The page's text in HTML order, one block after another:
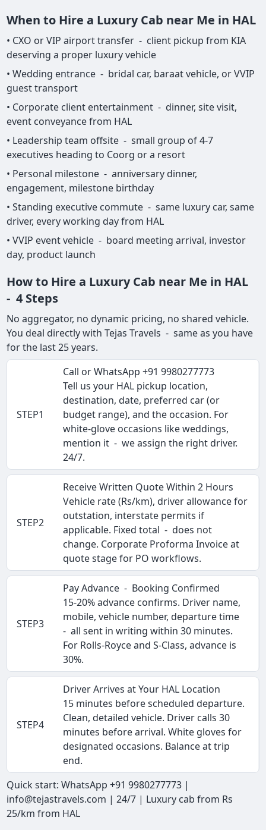
When to Hire a Luxury Cab near Me in HAL
• CXO or VIP airport transfer - client pickup from KIA
deserving a proper luxury vehicle
• Wedding entrance - bridal car, baraat vehicle, or VVIP
guest transport
• Corporate client entertainment - dinner, site visit,
event conveyance from HAL
• Leadership team offsite - small group of 4-7
executives heading to Coorg or a resort
• Personal milestone - anniversary dinner,
engagement, milestone birthday
• Standing executive commute - same luxury car, same
driver, every working day from HAL
• VVIP event vehicle - board meeting arrival, investor
day, product launch
How to Hire a Luxury Cab near Me in HAL
- 4 Steps
No aggregator, no dynamic pricing, no shared vehicle.
You deal directly with Tejas Travels - same as you have
for the last 25 years.
STEP1
Call or WhatsApp +91 9980277773
Tell us your HAL pickup location,
destination, date, preferred car (or
budget range), and the occasion. For
white-glove occasions like weddings,
mention it - we assign the right driver.
24/7.
STEP2
Receive Written Quote Within 2 Hours
Vehicle rate (Rs/km), driver allowance for
outstation, interstate permits if
applicable. Fixed total - does not
change. Corporate Proforma Invoice at
quote stage for PO workflows.
STEP3
Pay Advance - Booking Confirmed
15-20% advance confirms. Driver name,
mobile, vehicle number, departure time
- all sent in writing within 30 minutes.
For Rolls-Royce and S-Class, advance is
30%.
STEP4
Driver Arrives at Your HAL Location
15 minutes before scheduled departure.
Clean, detailed vehicle. Driver calls 30
minutes before arrival. White gloves for
designated occasions. Balance at trip
end.
Quick start: WhatsApp +91 9980277773 |
info@tejastravels.com | 24/7 | Luxury cab from Rs
25/km from HAL